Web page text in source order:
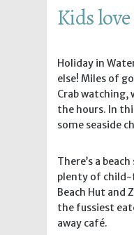
Kids
Holiday in
else! Miles of
Crab watching,
the hours. In
some seaside
There’s a
plenty of child-
Beach Hut and
the fussiest
away café.